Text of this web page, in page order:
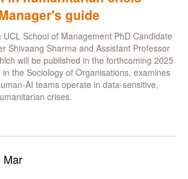
guide
School of Management PhD Candidate
Shivaang Sharma and Assistant Professor
will be published in the forthcoming 2025
the Sociology of Organisations, examines
AI teams operate in data-sensitive,
crises.
Mar